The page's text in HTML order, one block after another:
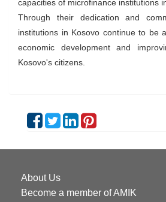
capacities of microfinance institutions
Through their dedication and
institutions in Kosovo continue to be
economic development and
Kosovo's citizens.
About Us
Become a member of AMIK